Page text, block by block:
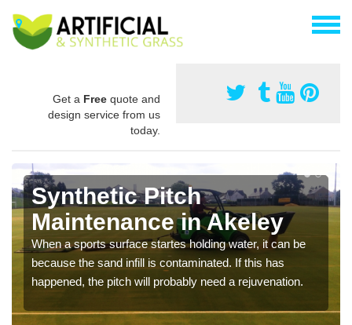
Get a Free quote and
design service from us
today.
Synthetic Pitch
Maintenance in Akeley
When a sports surface startes holding water, it can be
because the sand infill is contaminated. If this has
happened, the pitch will probably need a rejuvenation.